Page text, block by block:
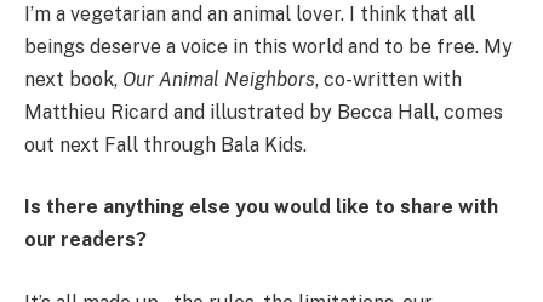
I’m a vegetarian and an animal lover. I think that all
beings deserve a voice in this world and to be free. My
next book, Our Animal Neighbors, co-written with
Matthieu Ricard and illustrated by Becca Hall, comes
out next Fall through Bala Kids.
Is there anything else you would like to share with
our readers?